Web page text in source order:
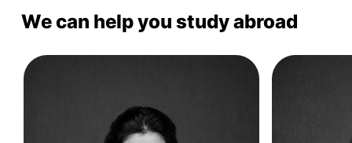
We can help you study abroad